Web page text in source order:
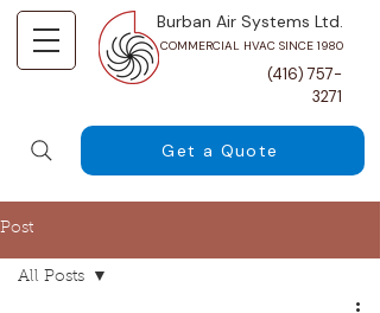
Burban Air Systems Ltd.
COMMERCIAL HVAC SINCE 1980
(416) 757-
3271
Get a Quote
Post
All Posts